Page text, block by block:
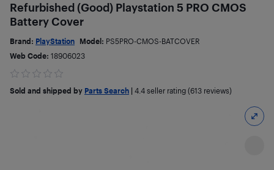
Refurbished (Good) Playstation 5 PRO CMOS
Battery Cover
Brand: PlayStation Model: PS5PRO-CMOS-BATCOVER
Web Code: 18906023
Sold and shipped by Parts Search 4.4 seller rating (613 reviews)